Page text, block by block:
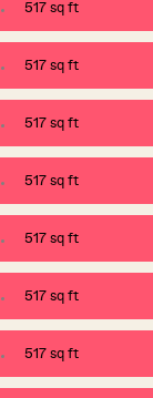
517 sq ft
517 sq ft
517 sq ft
517 sq ft
517 sq ft
517 sq ft
517 sq ft